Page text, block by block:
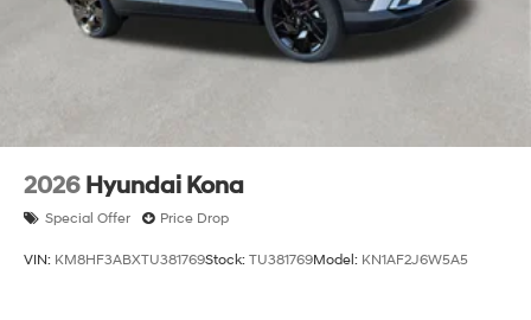
2026 Hyundai Kona
Special Offer Price Drop
VIN: KM8HF3ABXTU381769Stock: TU381769Model: KN1AF2J6W5A5